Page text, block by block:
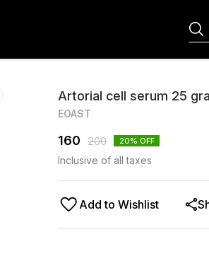
Artorial cell serum 25
EOAST
160 200 20% OFF
Inclusive of all taxes
Add to Wishlist